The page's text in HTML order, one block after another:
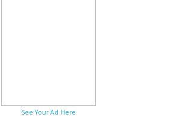
See Your Ad Here